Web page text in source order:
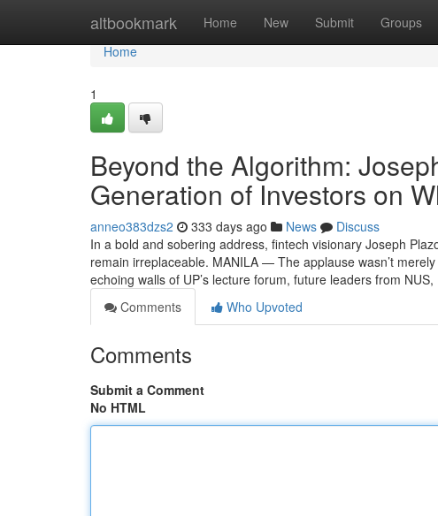
altbookmark Home New Submit Groups
Home
Home
1
Beyond the Algorithm:
Generation of Investors on
anneo383dzs2 333 days ago News
Discuss
In a bold and sobering address, fintech visionary Joseph
remain irreplaceable. MANILA — The applause wasn’t
echoing walls of UP’s lecture forum, future leaders from NUS,
Comments
Who Upvoted
Comments
Submit a Comment
No HTML